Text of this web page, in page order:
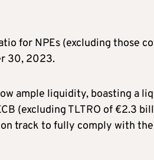
for NPEs (excluding those
30, 2023.
ample liquidity, boasting a
(excluding TLTRO of €2.3
track to fully comply with